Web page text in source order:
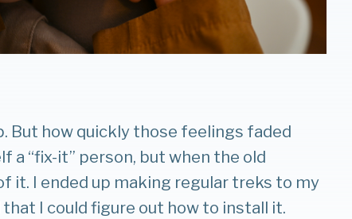
But how quickly those feelings faded
a “fix-it” person, but when the old
it. I ended up making regular treks to my
I could figure out how to install it.